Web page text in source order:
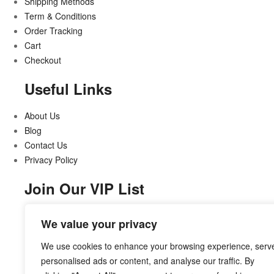
We value your privacy
We use cookies to enhance your browsing experience,
personalised ads or content, and analyse our traffic. By
Term & Conditions
Order Tracking
Cart
Checkout
Useful Links
About Us
Blog
Contact Us
Privacy Policy
Join Our VIP List